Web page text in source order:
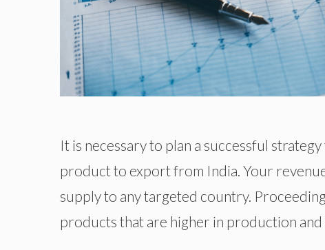
It is necessary to plan a successful
product to export from India. Your
supply to any targeted country.
products that are higher in production and